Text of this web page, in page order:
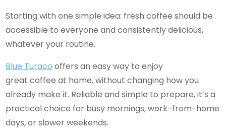
Starting with one simple idea: fresh coffee should be
accessible to everyone and consistently delicious,
whatever your routine.
Blue Turaco offers an easy way to enjoy
great coffee at home, without changing how you
already make it. Reliable and simple to prepare, it’s a
practical choice for busy mornings, work-from-home
days, or slower weekends.